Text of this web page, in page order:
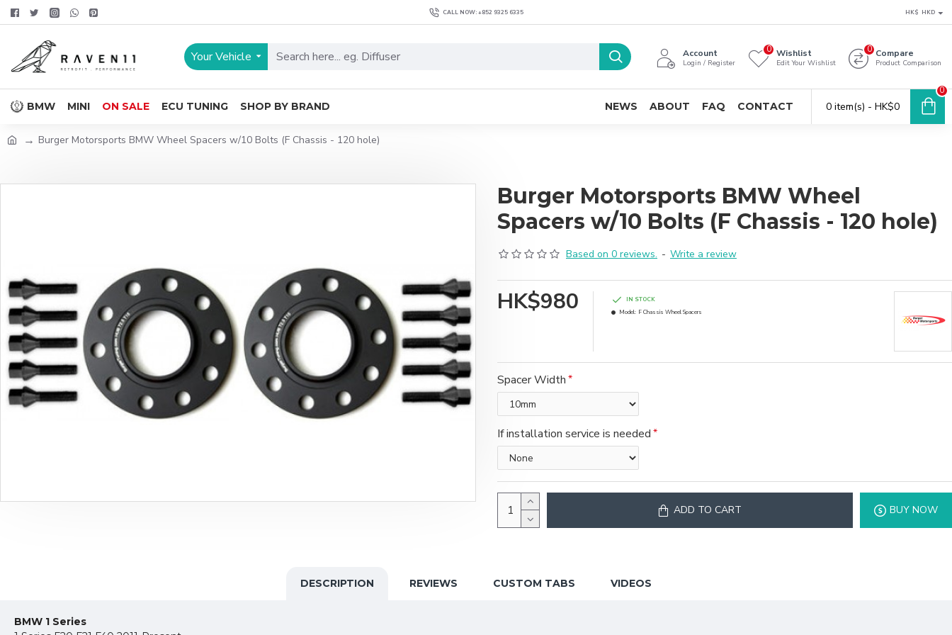
CALL NOW: +852 9325 6335 HK$ HKD
Your Vehicle Account
Login / Register
Wishlist
Edit Your Wishlist
0 Compare
Product Comparison
0
BMW MINI ON SALE ECU TUNING SHOP BY BRAND NEWS ABOUT FAQ CONTACT 0 item(s) - HK$0
0
Burger Motorsports BMW Wheel Spacers w/10 Bolts (F Chassis - 120 hole)
Burger Motorsports BMW Wheel
Spacers w/10 Bolts (F Chassis - 120 hole)
Based on 0 reviews. - Write a review
HK$980
IN STOCK
Model: F Chassis Wheel Spacers
Spacer Width
If installation service is needed
ADD TO CART BUY NOW
DESCRIPTION REVIEWS CUSTOM TABS VIDEOS
BMW 1 Series